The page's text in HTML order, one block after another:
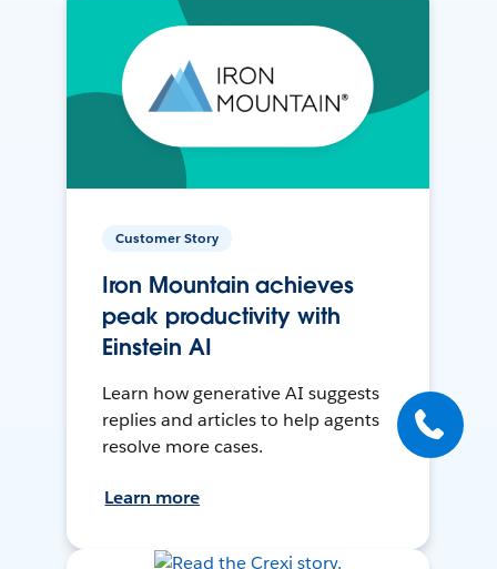
Customer Story
Iron Mountain achieves
peak productivity with
Einstein AI
Learn how generative AI suggests
replies and articles to help agents
resolve more cases.
Learn more